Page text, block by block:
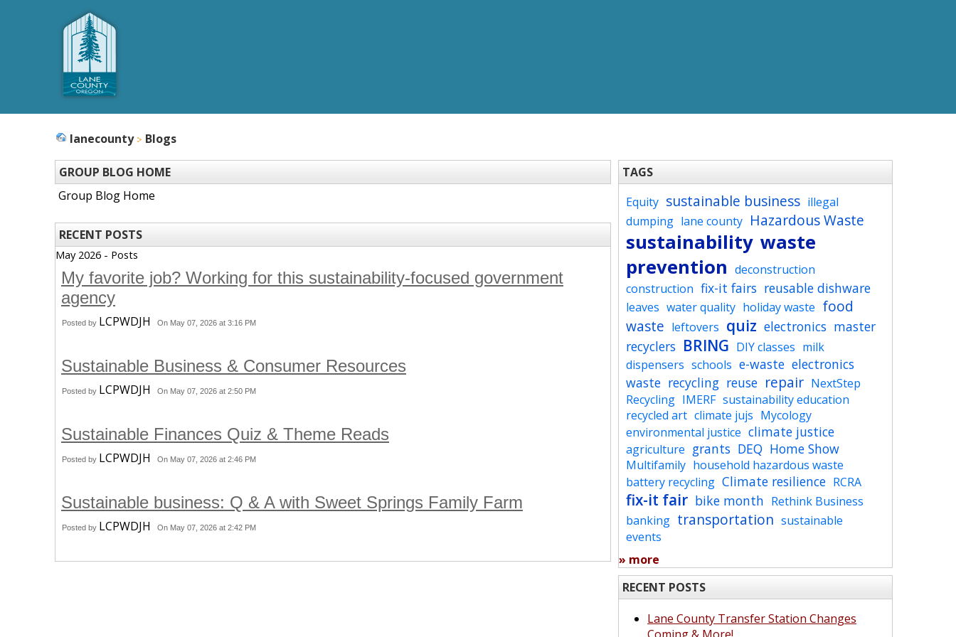
lanecounty Blogs
GROUP BLOG HOME
Group Blog Home
RECENT POSTS
May 2026 - Posts
My favorite job? Working for this sustainability-focused government
agency
Posted by LCPWDJH On May 07, 2026 at 3:16 PM
Sustainable Business & Consumer Resources
Posted by LCPWDJH On May 07, 2026 at 2:50 PM
Sustainable Finances Quiz & Theme Reads
Posted by LCPWDJH On May 07, 2026 at 2:46 PM
Sustainable business: Q & A with Sweet Springs Family Farm
Posted by LCPWDJH On May 07, 2026 at 2:42 PM
TAGS
Equity sustainable business illegal
dumping lane county Hazardous Waste
sustainability waste
prevention deconstruction
construction fix-it fairs reusable dishware
leaves water quality holiday waste food
waste leftovers quiz electronics master
recyclers BRING DIY classes milk
dispensers schools e-waste electronics
waste recycling reuse repair NextStep
Recycling IMERF sustainability education
recycled art climate jujs Mycology
environmental justice climate justice
agriculture grants DEQ Home Show
Multifamily household hazardous waste
battery recycling Climate resilience RCRA
fix-it fair bike month Rethink Business
banking transportation sustainable
events
» more
RECENT POSTS
Lane County Transfer Station Changes